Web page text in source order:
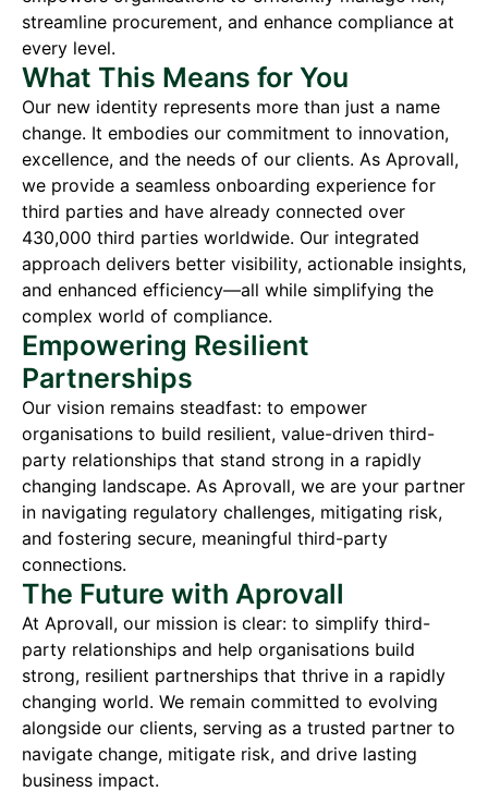
streamline procurement, and enhance compliance at
every level.
What This Means for You
Our new identity represents more than just a name
change. It embodies our commitment to innovation,
excellence, and the needs of our clients. As Aprovall,
we provide a seamless onboarding experience for
third parties and have already connected over
430,000 third parties worldwide. Our integrated
approach delivers better visibility, actionable insights,
and enhanced efficiency—all while simplifying the
complex world of compliance.
Empowering Resilient
Partnerships
Our vision remains steadfast: to empower
organisations to build resilient, value-driven third-
party relationships that stand strong in a rapidly
changing landscape. As Aprovall, we are your partner
in navigating regulatory challenges, mitigating risk,
and fostering secure, meaningful third-party
connections.
The Future with Aprovall
At Aprovall, our mission is clear: to simplify third-
party relationships and help organisations build
strong, resilient partnerships that thrive in a rapidly
changing world. We remain committed to evolving
alongside our clients, serving as a trusted partner to
navigate change, mitigate risk, and drive lasting
business impact.